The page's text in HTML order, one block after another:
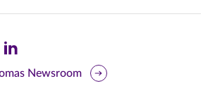
Share
Newsroom